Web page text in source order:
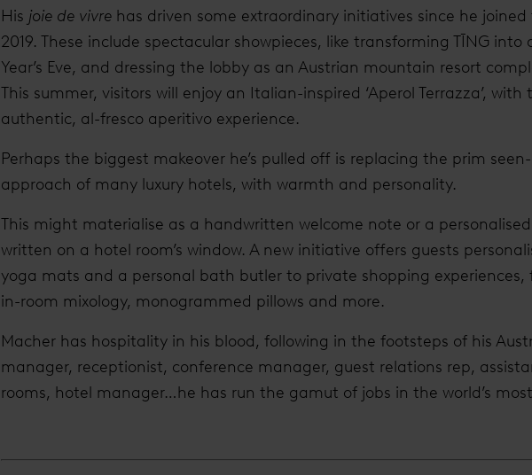
His joie de vivre has driven some extraordinary initiatives since he
2019. These include spectacular showpieces, like transforming TĪNG into
Year’s Eve, and dressing the lobby as an Austrian mountain resort
This summer, visitors will enjoy an Italian-inspired ‘Aperol Terrazza’,
authentic, al-fresco aperitivo experience.
Perhaps the biggest makeover he’s pulled off is replacing the prim
approach of many luxury hotels, with warmth and personality.
This might materialise as a handwritten welcome note or a
written on a hotel room’s window. A new initiative offers guests
yoga mats and a personal bath butler to private shopping experiences,
in-room mixology, monogrammed pillows and more.
Macher has hospitality in his blood, following in the footsteps of his
manager, receptionist, conference manager, guest relations rep,
rooms, hotel manager…he has run the gamut of jobs in the world’s